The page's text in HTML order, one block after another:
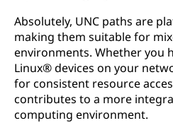
Absolutely, UNC paths are
making them suitable for
environments. Whether you
Linux® devices on your
for consistent resource
contributes to a more
computing environment.